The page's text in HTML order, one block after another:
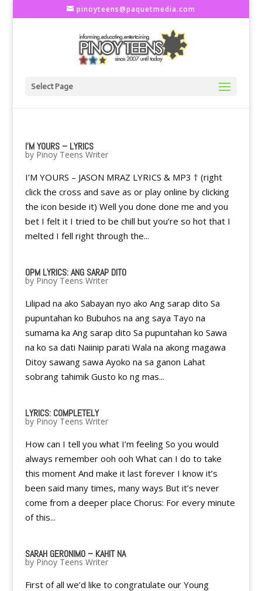
pinoyteens@paquetmedia.com
Select Page
I'M YOURS – LYRICS
by Pinoy Teens Writer
I’M YOURS – JASON MRAZ LYRICS & MP3 † (right
click the cross and save as or play online by clicking
the icon beside it) Well you done done me and you
bet I felt it I tried to be chill but you’re so hot that I
melted I fell right through the...
OPM LYRICS: ANG SARAP DITO
by Pinoy Teens Writer
Lilipad na ako Sabayan nyo ako Ang sarap dito Sa
pupuntahan ko Bubuhos na ang saya Tayo na
sumama ka Ang sarap dito Sa pupuntahan ko Sawa
na ko sa dati Naiinip parati Wala na akong magawa
Ditoy sawang sawa Ayoko na sa ganon Lahat
sobrang tahimik Gusto ko ng mas...
LYRICS: COMPLETELY
by Pinoy Teens Writer
How can I tell you what I’m feeling So you would
always remember ooh ooh What can I do to take
this moment And make it last forever I know it’s
been said many times, many ways But it’s never
come from a deeper place Chorus: For every minute
of this...
SARAH GERONIMO – KAHIT NA
by Pinoy Teens Writer
First of all we’d like to congratulate our Young